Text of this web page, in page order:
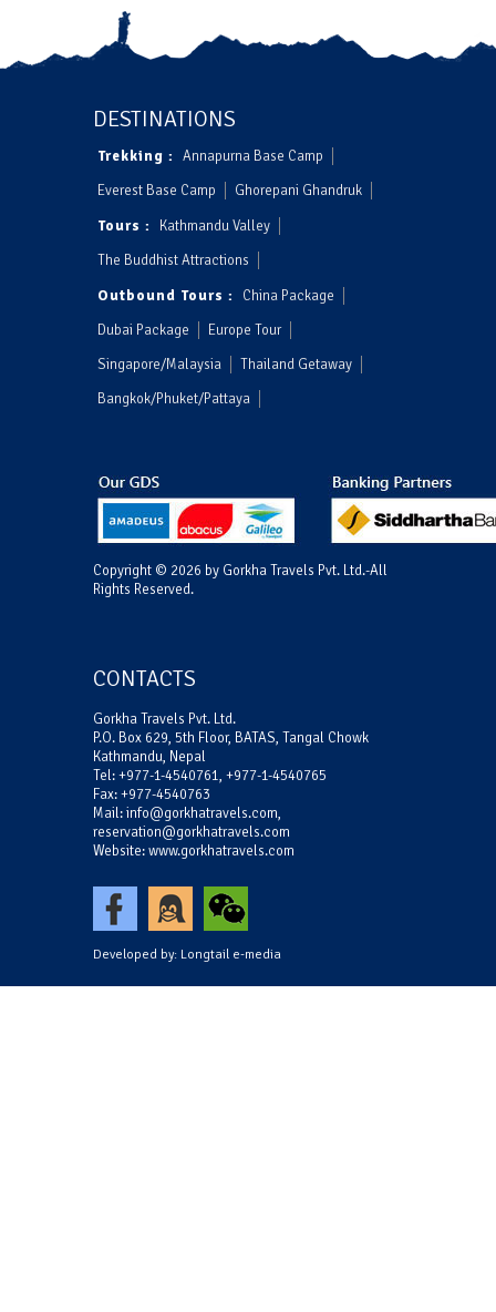
DESTINATIONS
Trekking :
Annapurna Base Camp
Everest Base Camp
Ghorepani Ghandruk
Tours :
Kathmandu Valley
The Buddhist Attractions
Outbound Tours :
China Package
Dubai Package
Europe Tour
Singapore/Malaysia
Thailand Getaway
Bangkok/Phuket/Pattaya
Copyright © 2026 by Gorkha Travels Pvt. Ltd.-All
Rights Reserved.
CONTACTS
Gorkha Travels Pvt. Ltd.
P.O. Box 629, 5th Floor, BATAS, Tangal Chowk
Kathmandu, Nepal
Tel: +977-1-4540761, +977-1-4540765
Fax: +977-4540763
Mail: info@gorkhatravels.com,
reservation@gorkhatravels.com
Website: www.gorkhatravels.com
Developed by: Longtail e-media